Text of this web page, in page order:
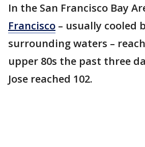
In the San Francisco Bay
Francisco – usually cooled
surrounding waters –
upper 80s the past three
Jose reached 102.